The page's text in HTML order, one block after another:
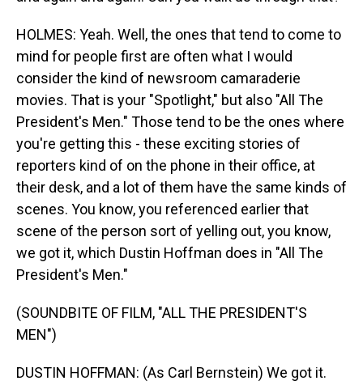
HOLMES: Yeah. Well, the ones that tend to come to
mind for people first are often what I would
consider the kind of newsroom camaraderie
movies. That is your "Spotlight," but also "All The
President's Men." Those tend to be the ones where
you're getting this - these exciting stories of
reporters kind of on the phone in their office, at
their desk, and a lot of them have the same kinds of
scenes. You know, you referenced earlier that
scene of the person sort of yelling out, you know,
we got it, which Dustin Hoffman does in "All The
President's Men."
(SOUNDBITE OF FILM, "ALL THE PRESIDENT'S
MEN")
DUSTIN HOFFMAN: (As Carl Bernstein) We got it.